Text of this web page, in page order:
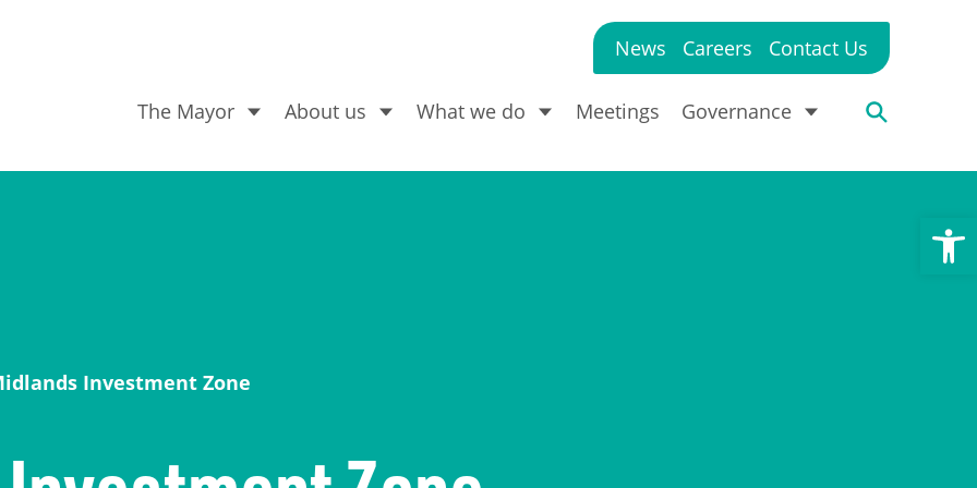
Open toolbar
News Careers Contact Us
The Mayor About us What we do Meetings Governance
Investment Zone